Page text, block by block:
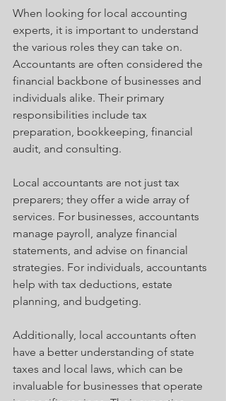
When looking for local accounting
experts, it is important to understand
the various roles they can take on.
Accountants are often considered the
financial backbone of businesses and
individuals alike. Their primary
responsibilities include tax
preparation, bookkeeping, financial
audit, and consulting.
Local accountants are not just tax
preparers; they offer a wide array of
services. For businesses, accountants
manage payroll, analyze financial
statements, and advise on financial
strategies. For individuals, accountants
help with tax deductions, estate
planning, and budgeting.
Additionally, local accountants often
have a better understanding of state
taxes and local laws, which can be
invaluable for businesses that operate